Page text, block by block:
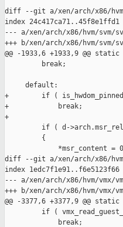
diff --git a/xen/arch/x86/hvm/
index 24c417ca71..45f8e1ffd1
--- a/xen/arch/x86/hvm/svm/
+++ b/xen/arch/x86/hvm/svm/
@@ -1933,6 +1933,9 @@
         break;
     default:
+        if (
+            break;
+
if ( d-
         {
*msr_content =
diff --git a/xen/arch/x86/hvm/
index 1edc7f1e91..f6e5123f66
--- a/xen/arch/x86/hvm/vmx/
+++ b/xen/arch/x86/hvm/vmx/
@@ -3377,6 +3377,9 @@
if (
             break;